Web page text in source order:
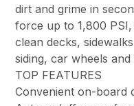
dirt and grime in
force up to 1,800
clean decks,
siding, car wheels and
TOP FEATURES
Convenient on-board